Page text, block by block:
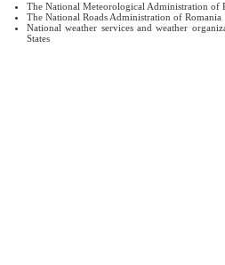
The National Meteorological Administration of
The National Roads Administration of Romania
National weather services and weather
States